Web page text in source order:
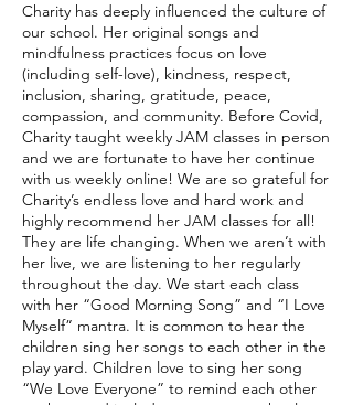
Charity has deeply influenced the culture of
our school. Her original songs and
mindfulness practices focus on love
(including self-love), kindness, respect,
inclusion, sharing, gratitude, peace,
compassion, and community. Before Covid,
Charity taught weekly JAM classes in person
and we are fortunate to have her continue
with us weekly online! We are so grateful for
Charity’s endless love and hard work and
highly recommend her JAM classes for all!
They are life changing. When we aren’t with
her live, we are listening to her regularly
throughout the day. We start each class
with her “Good Morning Song” and “I Love
Myself” mantra. It is common to hear the
children sing her songs to each other in the
play yard. Children love to sing her song
“We Love Everyone” to remind each other